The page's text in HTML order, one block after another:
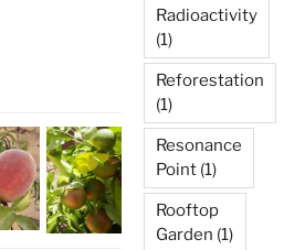
Radioactivity
(1)
Reforestation
(1)
Resonance
Point (1)
Rooftop
Garden (1)